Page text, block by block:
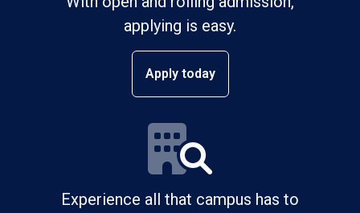
applying is easy.
Apply today
Experience all that campus has to